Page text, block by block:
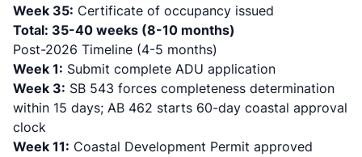
Week 35: Certificate of occupancy issued
Total: 35-40 weeks (8-10 months)
Post-2026 Timeline (4-5 months)
Week 1: Submit complete ADU application
Week 3: SB 543 forces completeness determination
within 15 days; AB 462 starts 60-day coastal approval
clock
Week 11: Coastal Development Permit approved